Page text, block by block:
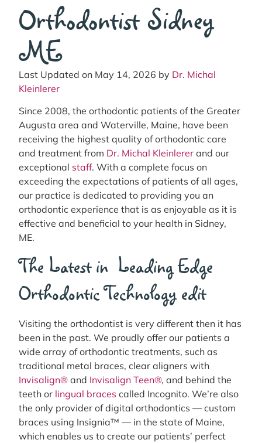
Orthodontist Sidney
ME
Last Updated on May 14, 2026 by Dr. Michal
Kleinlerer
Since 2008, the orthodontic patients of the Greater
Augusta area and Waterville, Maine, have been
receiving the highest quality of orthodontic care
and treatment from Dr. Michal Kleinlerer and our
exceptional staff. With a complete focus on
exceeding the expectations of patients of all ages,
our practice is dedicated to providing you an
orthodontic experience that is as enjoyable as it is
effective and beneficial to your health in Sidney,
ME.
The Latest in Leading Edge
Orthodontic Technology edit
Visiting the orthodontist is very different then it has
been in the past. We proudly offer our patients a
wide array of orthodontic treatments, such as
traditional metal braces, clear aligners with
Invisalign® and Invisalign Teen®, and behind the
teeth or lingual braces called Incognito. We’re also
the only provider of digital orthodontics — custom
braces using Insignia™ — in the state of Maine,
which enables us to create our patients’ perfect